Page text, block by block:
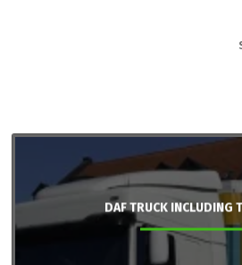
DAF TRUCK INCLUDING